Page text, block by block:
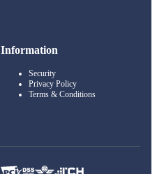
Information
Security
Privacy Policy
Terms & Conditions